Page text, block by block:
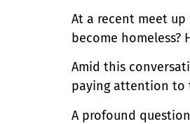
At a recent meet
become homeless?
Amid this
paying attention to
A profound